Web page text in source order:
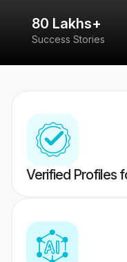
80 Lakhs+
Success Stories
Verified Profiles